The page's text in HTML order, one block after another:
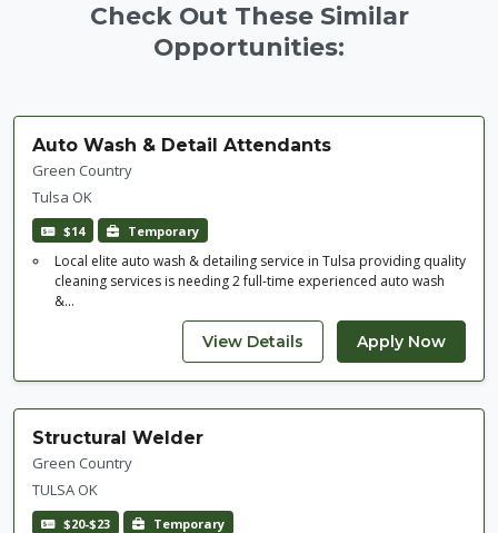
Check Out These Similar
Opportunities:
Auto Wash & Detail Attendants
Green Country
Tulsa OK
$14 Temporary
Local elite auto wash & detailing service in Tulsa providing quality
cleaning services is needing 2 full-time experienced auto wash
&...
Structural Welder
Green Country
TULSA OK
$20-$23 Temporary